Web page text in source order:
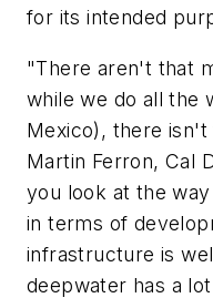
for its intended
"There aren't that
while we do all the
Mexico), there
Martin Ferron, Cal
you look at the
in terms of
infrastructure is
deepwater has a